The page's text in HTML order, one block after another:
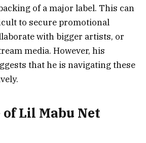
of a major label. This can
to secure promotional
with bigger artists, or
media. However, his
that he is navigating these
Lil Mabu Net